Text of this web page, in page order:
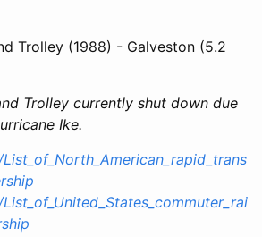
Trolley (1988) - Galveston (5.2
Trolley currently shut down due
Ike.